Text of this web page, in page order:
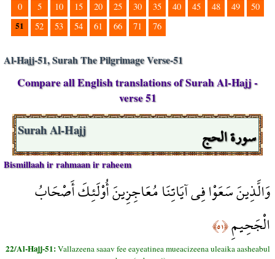
0 5 10 15 20 25 30 35 40 45 48 49 50
51 52 53 54 61 66 71 76
Al-Hajj-51, Surah The Pilgrimage Verse-51
Compare all English translations of Surah Al-Hajj -
verse 51
سورة الحج Surah Al-Hajj
Bismillaah ir rahmaan ir raheem
وَالَّذِينَ سَعَوْا فِي آيَاتِنَا مُعَاجِزِينَ أُوْلَئِكَ أَصْحَابُ
الْجَحِيمِ﴿٥١﴾
22/Al-Hajj-51:Vallazeena saaav fee eayeatinea mueacizeena uleaika aasheabul